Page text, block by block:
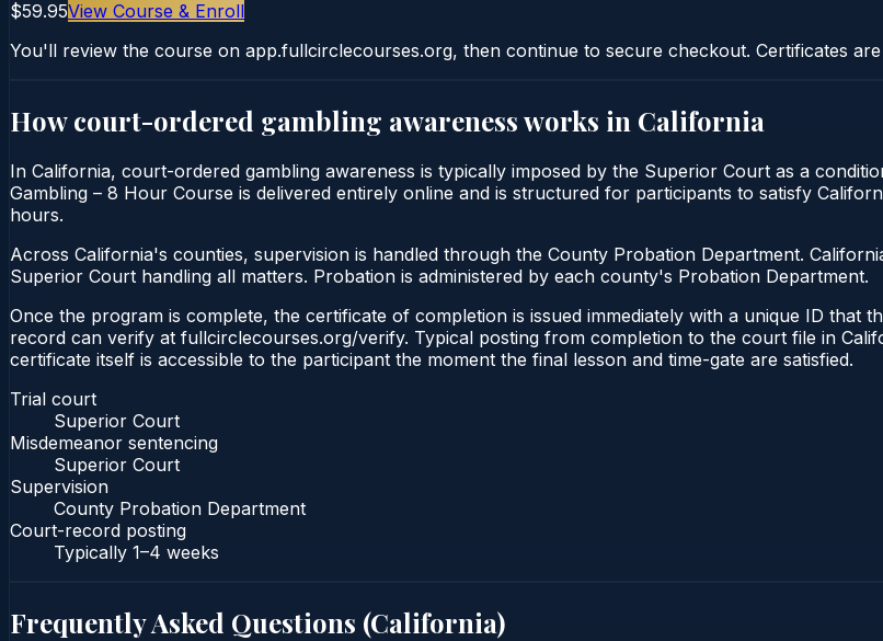
$59.95View Course & Enroll
You'll review the course on app.fullcirclecourses.org, then continue to secure checkout. Certificates
How court-ordered gambling awarenessworks in California
In California, court-ordered gambling awareness is typically imposed by the Superior Court as a
Gambling – 8 Hour Course is delivered entirely online and is structured for participants to satisfy
hours.
Across California's counties, supervision is handled through the County Probation Department.
Superior Court handling all matters. Probation is administered by each county's Probation Department.
Once the program is complete, the certificate of completion is issued immediately with a unique ID
record can verify at fullcirclecourses.org/verify. Typical posting from completion to the court file in
certificate itself is accessible to the participant the moment the final lesson and time-gate are satisfied.
Trial court
Superior Court
Misdemeanor sentencing
Superior Court
Supervision
County Probation Department
Court-record posting
Typically 1–4 weeks
Frequently Asked Questions (California)